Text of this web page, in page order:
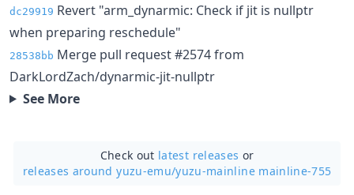
dc29919 Revert "arm_dynarmic: Check if jit is nullptr
when preparing reschedule"
28538bb Merge pull request #2574 from
DarkLordZach/dynarmic-jit-nullptr
See More
Check out latest releases or
releases around yuzu-emu/yuzu-mainline mainline-755